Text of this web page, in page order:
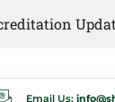
Fees
Email Us: